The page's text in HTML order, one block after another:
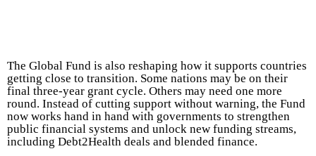
The Global Fund is also reshaping how it supports countries
getting close to transition. Some nations may be on their
final three-year grant cycle. Others may need one more
round. Instead of cutting support without warning, the Fund
now works hand in hand with governments to strengthen
public financial systems and unlock new funding streams,
including Debt2Health deals and blended finance.